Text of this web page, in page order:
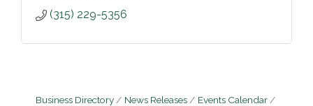
(315) 229-5356
Business Directory News Releases
Events Calendar